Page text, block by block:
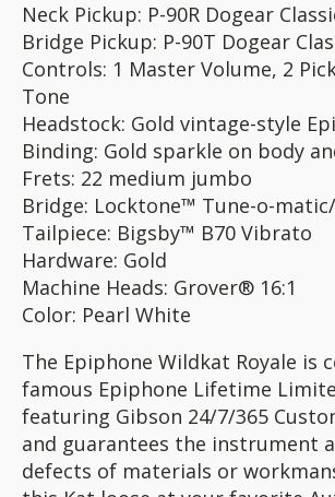
Neck Pickup: P-90R Dogear
Bridge Pickup: P-90T Dogear
Controls: 1 Master Volume, 2
Tone
Headstock: Gold vintage-style
Binding: Gold sparkle on body
Frets: 22 medium jumbo
Bridge: Locktone™ Tune-o-
Tailpiece: Bigsby™ B70 Vibrato
Hardware: Gold
Machine Heads: Grover® 16:1
Color: Pearl White
The Epiphone Wildkat Royale is
famous Epiphone Lifetime
featuring Gibson 24/7/365
and guarantees the instrument
defects of materials or